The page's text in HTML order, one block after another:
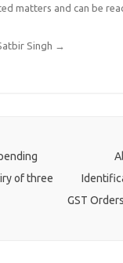
matters and can be
Singh →
of three
GST